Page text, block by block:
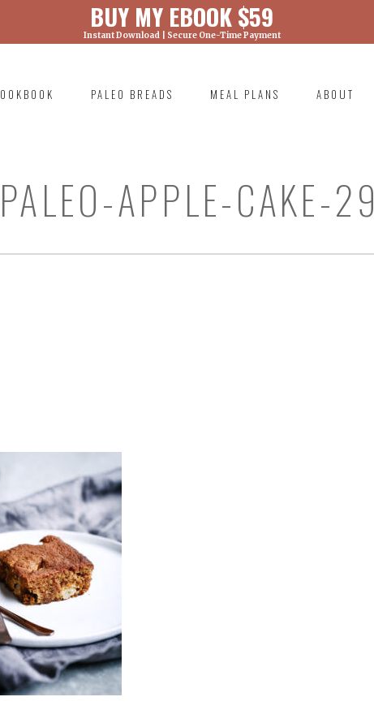
BUY MY EBOOK $59
Instant Download | Secure One-Time Payment
was called with an argument that is
wp-includes/functions.php on line 6131
PALEO BREADS MEAL PLANS ABOUT
APPLE-CAKE-29